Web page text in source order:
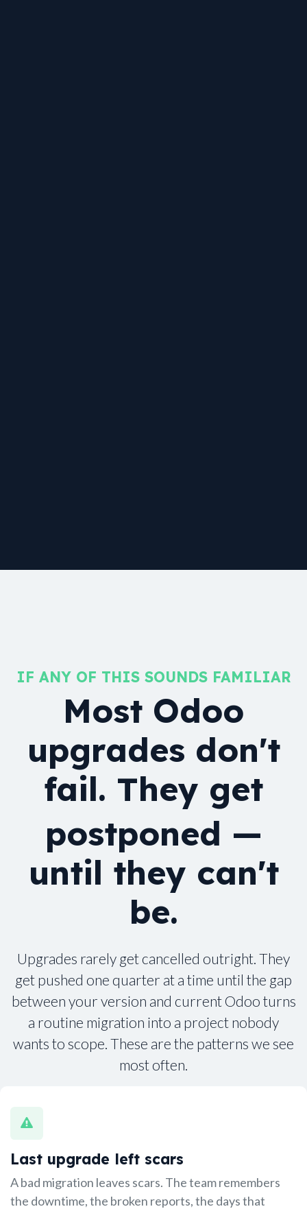
IF ANY OF THIS SOUNDS FAMILIAR
Most Odoo
upgrades don't
fail. They get
postponed —
until they can't
be.
Upgrades rarely get cancelled outright. They
get pushed one quarter at a time until the gap
between your version and current Odoo turns
a routine migration into a project nobody
wants to scope. These are the patterns we see
most often.
Last upgrade left scars
A bad migration leaves scars. The team remembers
the downtime, the broken reports, the days that